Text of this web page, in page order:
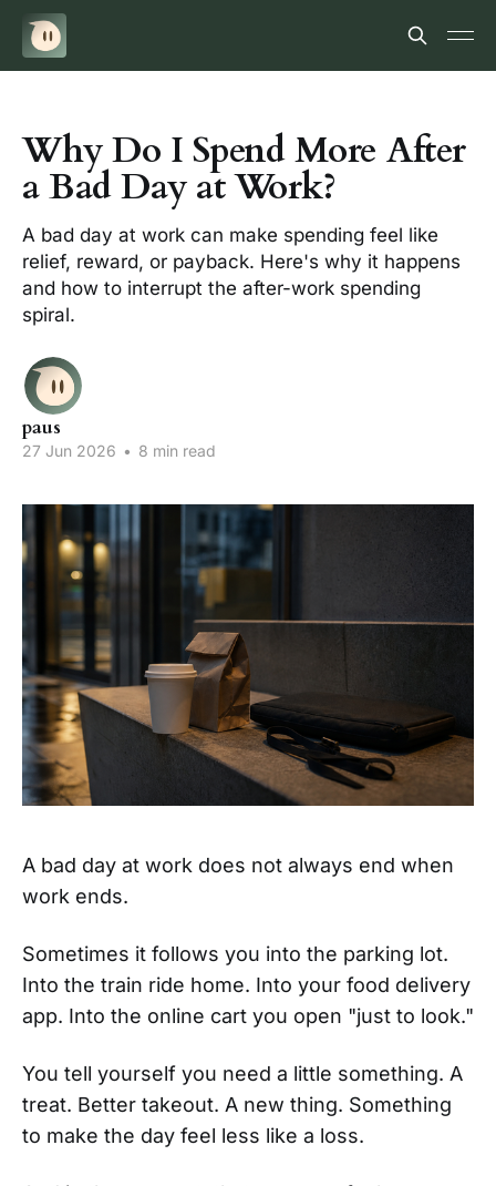
Why Do I Spend More After
a Bad Day at Work?
A bad day at work can make spending feel like
relief, reward, or payback. Here's why it happens
and how to interrupt the after-work spending
spiral.
paus
27 Jun 2026 • 8 min read
A bad day at work does not always end when
work ends.
Sometimes it follows you into the parking lot.
Into the train ride home. Into your food delivery
app. Into the online cart you open "just to look."
You tell yourself you need a little something. A
treat. Better takeout. A new thing. Something
to make the day feel less like a loss.